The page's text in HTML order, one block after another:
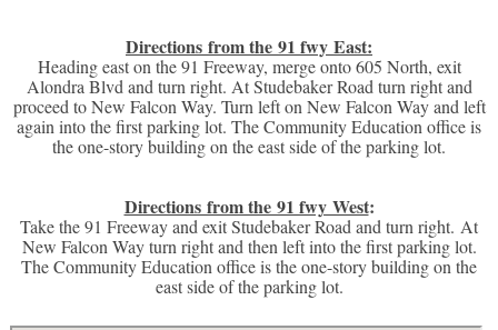
Directions from the 91 fwy East:
Heading east on the 91 Freeway, merge onto 605 North, exit
Alondra Blvd and turn right. At Studebaker Road turn right and
proceed to New Falcon Way. Turn left on New Falcon Way and left
again into the first parking lot. The Community Education office is
the one-story building on the east side of the parking lot.
Directions from the 91 fwy West:
Take the 91 Freeway and exit Studebaker Road and turn right. At
New Falcon Way turn right and then left into the first parking lot.
The Community Education office is the one-story building on the
east side of the parking lot.